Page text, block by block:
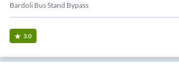
Bardoli Bus Stand Bypass
3.0